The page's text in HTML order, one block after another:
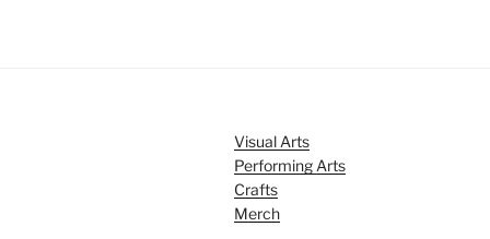
Visual Arts
Performing Arts
Crafts
Merch